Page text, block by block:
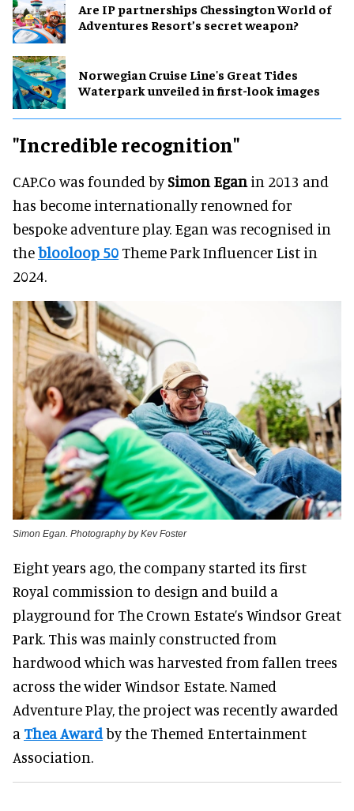
Are IP partnerships Chessington World of
Adventures Resort’s secret weapon?
Norwegian Cruise Line's Great Tides
Waterpark unveiled in first-look images
"Incredible recognition"
CAP.Co was founded bySimon Egan in 2013 and
has become internationally renowned for
bespoke adventure play. Egan was recognised in
theblooloop 50 Theme Park Influencer List in
2024.
Simon Egan. Photography by Kev Foster
Eight years ago, the company started its first
Royal commission to design and build a
playground for The Crown Estate’s Windsor Great
Park. This was mainly constructed from
hardwood which was harvested from fallen trees
across the wider Windsor Estate. Named
Adventure Play, the project was recently awarded
a Thea Awardby the Themed Entertainment
Association.